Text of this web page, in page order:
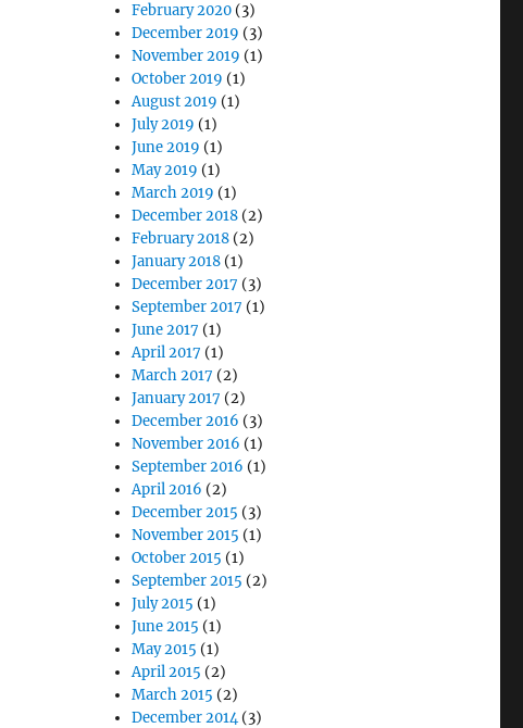
February 2020 (3)
December 2019 (3)
November 2019 (1)
October 2019 (1)
August 2019 (1)
July 2019 (1)
June 2019 (1)
May 2019 (1)
March 2019 (1)
December 2018 (2)
February 2018 (2)
January 2018 (1)
December 2017 (3)
September 2017 (1)
June 2017 (1)
April 2017 (1)
March 2017 (2)
January 2017 (2)
December 2016 (3)
November 2016 (1)
September 2016 (1)
April 2016 (2)
December 2015 (3)
November 2015 (1)
October 2015 (1)
September 2015 (2)
July 2015 (1)
June 2015 (1)
May 2015 (1)
April 2015 (2)
March 2015 (2)
December 2014(3)